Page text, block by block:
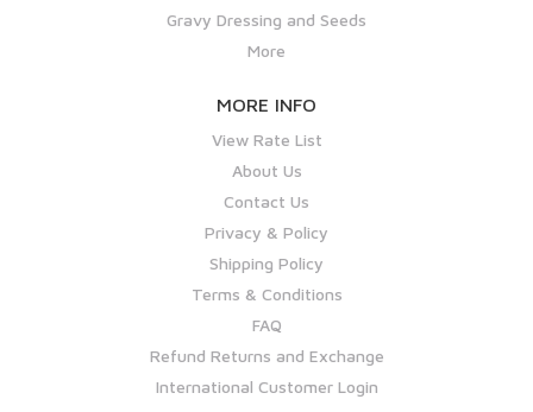
Gravy Dressing and Seeds
More
MORE INFO
View Rate List
About Us
Contact Us
Privacy & Policy
Shipping Policy
Terms & Conditions
FAQ
Refund Returns and Exchange
International Customer Login